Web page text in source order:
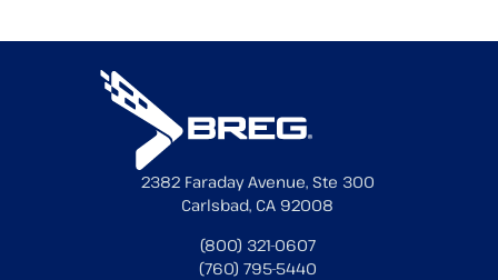
2382 Faraday Avenue, Ste 300
Carlsbad, CA 92008
(800) 321-0607
(760) 795-5440